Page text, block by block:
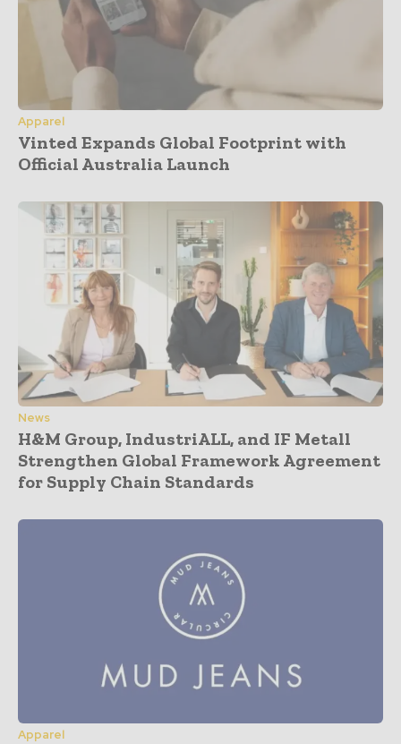
Apparel
Vinted Expands Global Footprint with
Official Australia Launch
News
H&M Group, IndustriALL, and IF Metall
Strengthen Global Framework Agreement
for Supply Chain Standards
Apparel